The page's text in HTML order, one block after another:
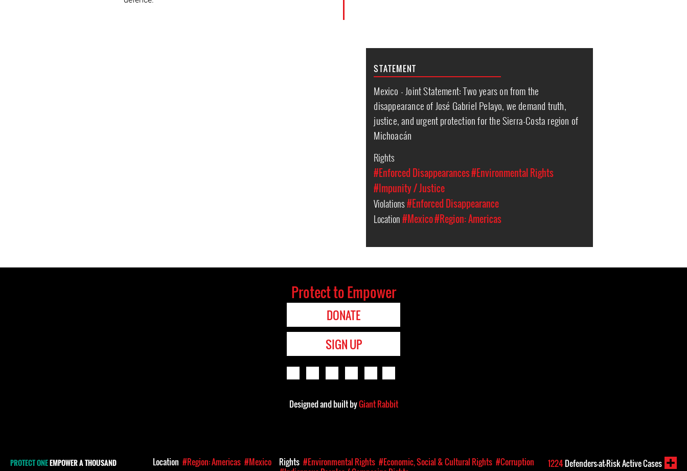
STATEMENT
Mexico - Joint Statement: Two years on from the
disappearance of José Gabriel Pelayo, we demand truth,
justice, and urgent protection for the Sierra-Costa region of
Michoacán
Rights
#Enforced Disappearances#Environmental Rights
#Impunity / Justice
Violations#Enforced Disappearance
Location#Mexico#Region: Americas
Protect to Empower
DONATE
SIGN UP
Designed and built byGiant Rabbit
PROTECT ONEEMPOWER A THOUSAND Location #Region: Americas #Mexico Rights #Environmental Rights #Economic, Social & Cultural Rights #Corruption
1224Defenders-at-Risk Active Cases